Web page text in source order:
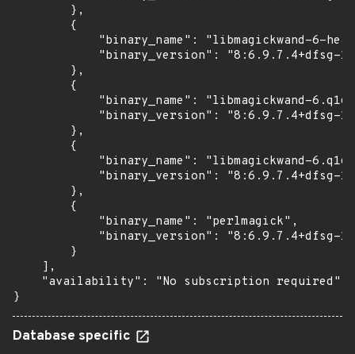
        },
        {
"binary_name": "libmagickwand-6-
"binary_version": "8:6.9.7.4+dfsg-
        },
        {
"binary_name": "libmagickwand-
"binary_version": "8:6.9.7.4+dfsg-
        },
        {
"binary_name": "libmagickwand-
"binary_version": "8:6.9.7.4+dfsg-
        },
        {
            "binary_name": "perlmagick",
"binary_version": "8:6.9.7.4+dfsg-
        }
    ],
    "availability": "No subscription required"
}
Database specific